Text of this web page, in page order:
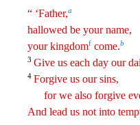
“ ‘Father,a
hallowed be your name,
your kingdomf come.b
3 Give us each day our
4 Forgive us our sins,
forwe also forgive
And lead us not into